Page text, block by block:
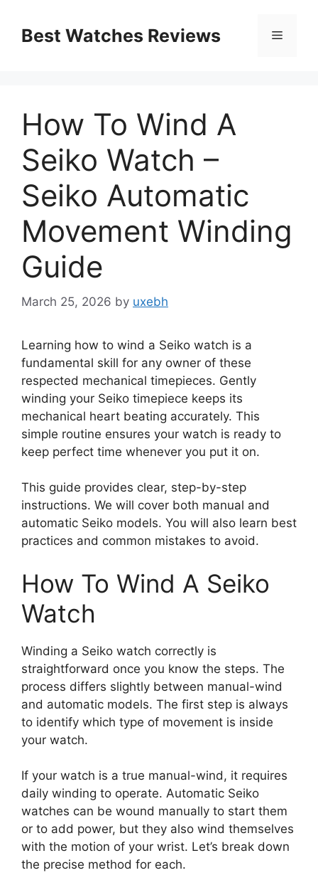
contentBest Watches Reviews Menu
How To Wind A
Seiko Watch –
Seiko Automatic
Movement Winding
Guide
March 25, 2026 by uxebh
Learning how to wind a Seiko watch is a
fundamental skill for any owner of these
respected mechanical timepieces. Gently
winding your Seiko timepiece keeps its
mechanical heart beating accurately. This
simple routine ensures your watch is ready to
keep perfect time whenever you put it on.
This guide provides clear, step-by-step
instructions. We will cover both manual and
automatic Seiko models. You will also learn best
practices and common mistakes to avoid.
How To Wind A Seiko
Watch
Winding a Seiko watch correctly is
straightforward once you know the steps. The
process differs slightly between manual-wind
and automatic models. The first step is always
to identify which type of movement is inside
your watch.
If your watch is a true manual-wind, it requires
daily winding to operate. Automatic Seiko
watches can be wound manually to start them
or to add power, but they also wind themselves
with the motion of your wrist. Let’s break down
the precise method for each.